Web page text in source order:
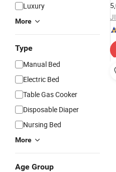
Luxury
More
Type
Manual Bed
Electric Bed
Table Gas Cooker
Disposable Diaper
Nursing Bed
More
Age Group